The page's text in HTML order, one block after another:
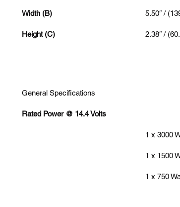
Width (B) 5.50″ /
Height (C) 2.38″ /
General Specifications
Rated Power @ 14.4 Volts
1 x 3000
1 x 1500
1 x 750